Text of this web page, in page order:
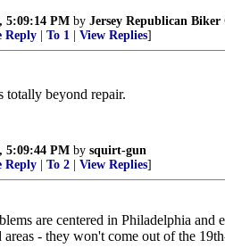
5:09:14 PM by Jersey Republican Biker
Reply To 1 View Replies]
totally beyond repair.
5:09:44 PM by squirt-gun
Reply To 2 View Replies]
are centered in Philadelphia
- they won't come out of the